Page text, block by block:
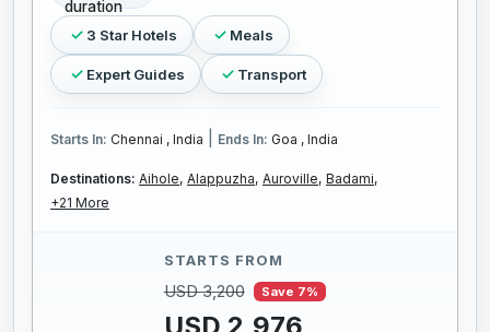
3 Star Hotels Meals
Expert Guides Transport
Starts In: Chennai , India Ends In: Goa , India
Destinations: Aihole, Alappuzha, Auroville, Badami,
+21 More
STARTS FROM
USD 3,200 Save 7%